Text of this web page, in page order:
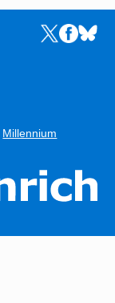
Links to the
Links to
Links
Millennium